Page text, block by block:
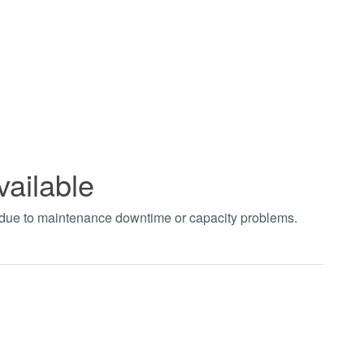
to maintenance downtime or capacity problems.